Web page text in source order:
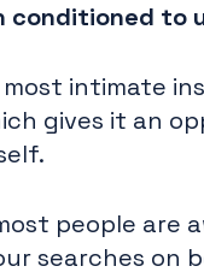
conditioned to
intimate
gives it an
people are
searches on